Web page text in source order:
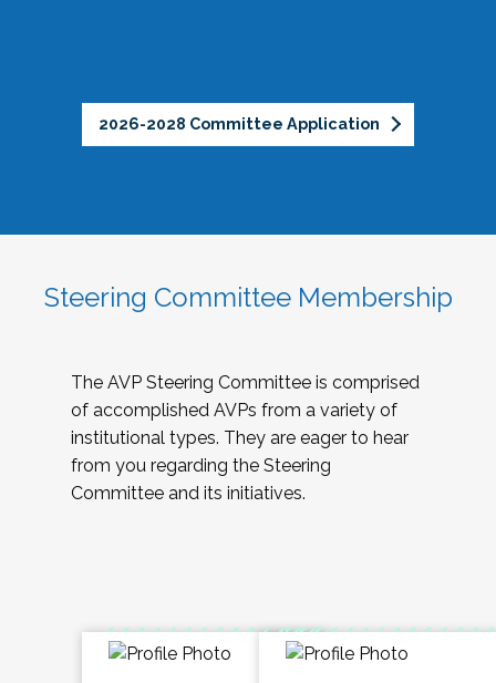
2026-2028 Committee Application
Steering Committee Membership
The AVP Steering Committee is comprised
of accomplished AVPs from a variety of
institutional types. They are eager to hear
from you regarding the Steering
Committee and its initiatives.